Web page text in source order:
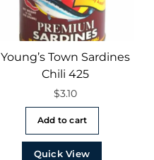
Young’s Town Sardines
Chili 425
$3.10
Add to cart
Quick View